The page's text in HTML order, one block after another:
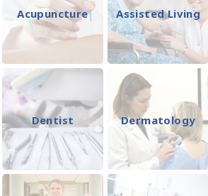
Acupuncture Assisted Living
Dentist Dermatology